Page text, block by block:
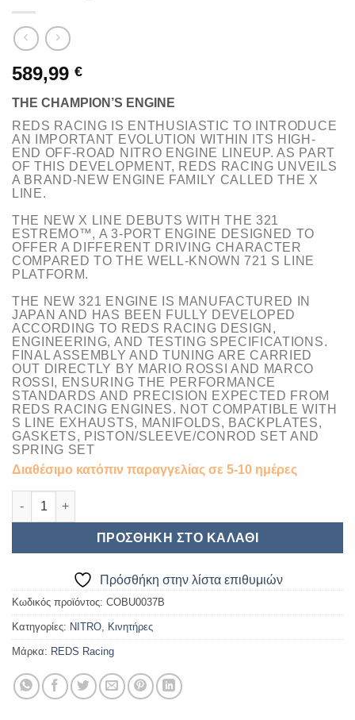
589,99 €
THE CHAMPION’S ENGINE
REDS RACING IS ENTHUSIASTIC TO INTRODUCE
AN IMPORTANT EVOLUTION WITHIN ITS HIGH-
END OFF-ROAD NITRO ENGINE LINEUP. AS PART
OF THIS DEVELOPMENT, REDS RACING UNVEILS
A BRAND-NEW ENGINE FAMILY CALLED THE X
LINE.
THE NEW X LINE DEBUTS WITH THE321
ESTREMO™, A 3-PORT ENGINE DESIGNED TO
OFFER A DIFFERENT DRIVING CHARACTER
COMPARED TO THE WELL-KNOWN 721 S LINE
PLATFORM.
THE NEW 321 ENGINE IS MANUFACTURED IN
JAPAN AND HAS BEEN FULLY DEVELOPED
ACCORDING TO REDS RACING DESIGN,
ENGINEERING, AND TESTING SPECIFICATIONS.
FINAL ASSEMBLY AND TUNING ARE CARRIED
OUT DIRECTLY BY MARIO ROSSI AND MARCO
ROSSI, ENSURING THE PERFORMANCE
STANDARDS AND PRECISION EXPECTED FROM
REDS RACING ENGINES. NOT COMPATIBLE WITH
S LINE EXHAUSTS, MANIFOLDS, BACKPLATES,
GASKETS, PISTON/SLEEVE/CONROD SET AND
SPRING SET
Διαθέσιμο κατόπιν παραγγελίας σε 5-10 ημέρες
REDS ENGINE COMBO 321 ESTREMO 25-30% NITRO X Line
ΠΡΟΣΘΉΚΗ ΣΤΟ ΚΑΛΆΘΙ
Πρόσθήκη στην λίστα επιθυμιών
Κωδικός προϊόντος: COBU0037B
Κατηγορίες: NITRO Κινητήρες
Μάρκα: REDS Racing